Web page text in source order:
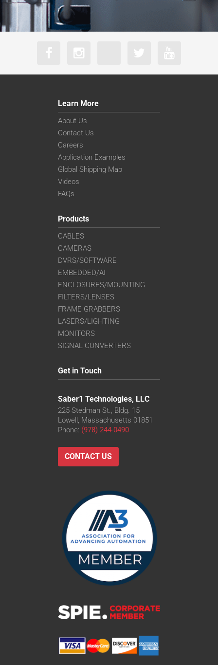
Learn More
About Us
Contact Us
Careers
Application Examples
Global Shipping Map
Videos
FAQs
Products
CABLES
CAMERAS
DVRS/SOFTWARE
EMBEDDED/AI
ENCLOSURES/MOUNTING
FILTERS/LENSES
FRAME GRABBERS
LASERS/LIGHTING
MONITORS
SIGNAL CONVERTERS
Get in Touch
Saber1 Technologies, LLC
225 Stedman St., Bldg. 15
Lowell, Massachusetts 01851
Phone: (978) 244-0490
CONTACT US